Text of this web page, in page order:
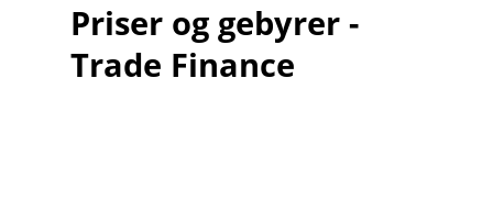
Priser og gebyrer -
Trade Finance